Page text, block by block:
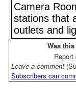
Camera
stations that
outlets and
Was
Leave a comment
Subscribers can